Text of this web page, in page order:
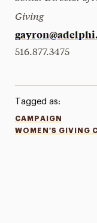
Giving
516.877.3475
Tagged as:
CAMPAIGN
WOMEN'S GIVING